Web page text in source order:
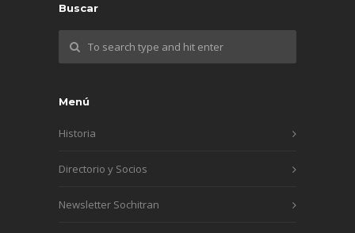
Buscar
Menú
Historia
Directorio y Socios
Newsletter Sochitran